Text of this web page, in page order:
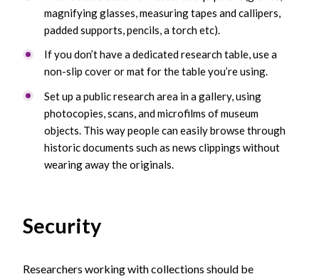
magnifying glasses, measuring tapes and callipers,
padded supports, pencils, a torch etc).
If you don’t have a dedicated research table, use a
non-slip cover or mat for the table you’re using.
Set up a public research area in a gallery, using
photocopies, scans, and microfilms of museum
objects. This way people can easily browse through
historic documents such as news clippings without
wearing away the originals.
Security
Researchers working with collections should be